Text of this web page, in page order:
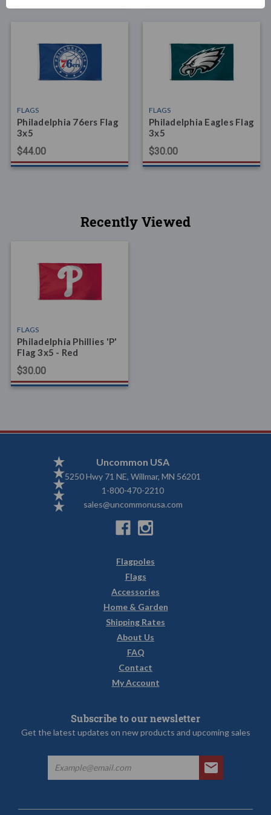
FLAGS
Philadelphia 76ers Flag
3x5
$44.00
FLAGS
Philadelphia Eagles Flag
3x5
$30.00
Recently Viewed
FLAGS
Philadelphia Phillies 'P'
Flag 3x5 - Red
$30.00
Uncommon USA
5250 Hwy 71 NE, Willmar, MN 56201
1-800-470-2210
sales@uncommonusa.com
Flagpoles
Flags
Accessories
Home & Garden
Shipping Rates
About Us
FAQ
Contact
My Account
Subscribe to our newsletter
Get the latest updates on new products and upcoming sales